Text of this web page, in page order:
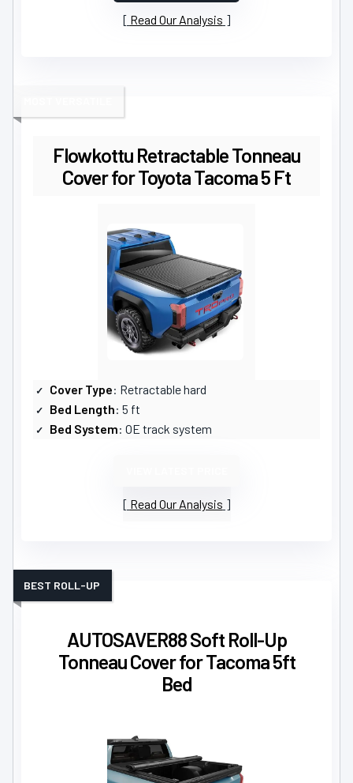
Read Our Analysis
Flowkottu Retractable Tonneau
Cover for Toyota Tacoma 5 Ft
Cover Type: Retractable hard
Bed Length: 5 ft
Bed System: OE track system
Read Our Analysis
AUTOSAVER88 Soft Roll-Up
Tonneau Cover for Tacoma 5ft
Bed
BEST ROLL-UP